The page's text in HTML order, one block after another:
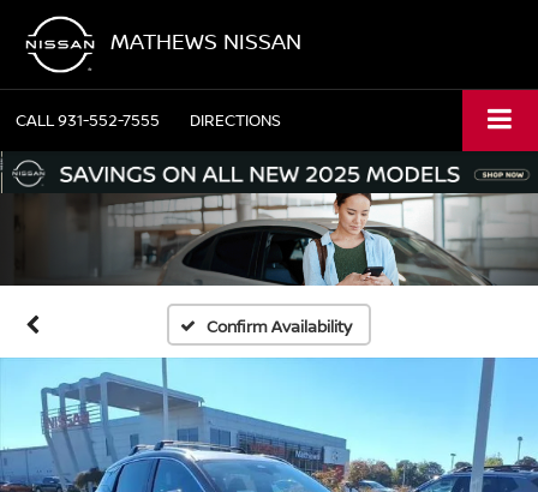
MATHEWS NISSAN
CALL931-552-7555 DIRECTIONS
Confirm Availability